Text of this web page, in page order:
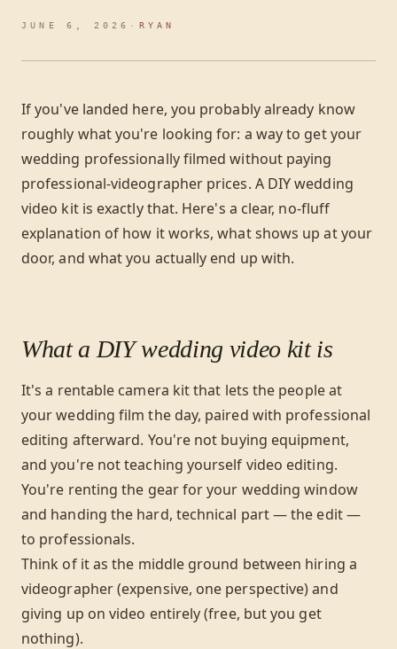
JUNE 6, 2026 · RYAN
If you've landed here, you probably already know
roughly what you're looking for: a way to get your
wedding professionally filmed without paying
professional-videographer prices. A DIY wedding
video kit is exactly that. Here's a clear, no-fluff
explanation of how it works, what shows up at your
door, and what you actually end up with.
What a DIY wedding video kit is
It's a rentable camera kit that lets the people at
your wedding film the day, paired with professional
editing afterward. You're not buying equipment,
and you're not teaching yourself video editing.
You're renting the gear for your wedding window
and handing the hard, technical part — the edit —
to professionals.
Think of it as the middle ground between hiring a
videographer (expensive, one perspective) and
giving up on video entirely (free, but you get
nothing).